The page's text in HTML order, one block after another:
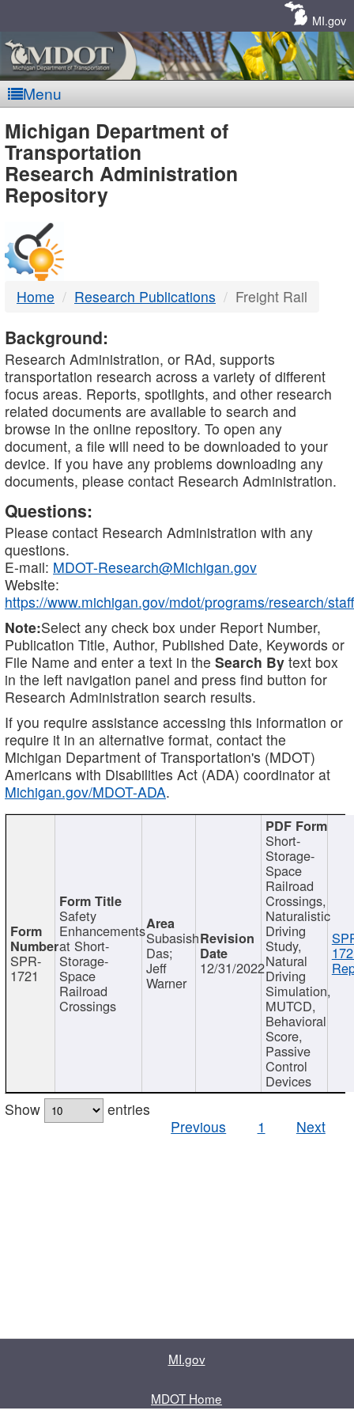
MI.gov
Menu
MDOT
-
DTMB
Michigan Department of
Transportation
Research Administration
Repository
Home Research Publications Freight Rail
Background:
Research Administration, or RAd, supports
transportation research across a variety of different
focus areas. Reports, spotlights, and other research
related documents are available to search and
browse in the online repository. To open any
document, a file will need to be downloaded to your
device. If you have any problems downloading any
documents, please contact Research Administration.
Questions:
Please contact Research Administration with any
questions.
E-mail: MDOT-Research@Michigan.gov
Website:
https://www.michigan.gov/mdot/programs/research/staff
Note:Select any check box under Report Number,
Publication Title, Author, Published Date, Keywords or
File Name and enter a text in the Search By text box
in the left navigation panel and press find button for
Research Administration search results.
If you require assistance accessing this information or
require it in an alternative format, contact the
Michigan Department of Transportation's (MDOT)
Americans with Disabilities Act (ADA) coordinator at
Michigan.gov/MDOT-ADA.
SPR-
1721
Safety
Enhancements
at Short-
Storage-
Space
Railroad
Crossings
Subasish
Das;
Jeff
Warner
12/31/2022
Short-
Storage-
Space
Railroad
Crossings,
Naturalistic
Driving
Study,
Natural
Driving
Simulation,
MUTCD,
Behavioral
Score,
Passive
Control
Devices
Show
entries
Previous
1 Next
MI.gov
MDOT Home